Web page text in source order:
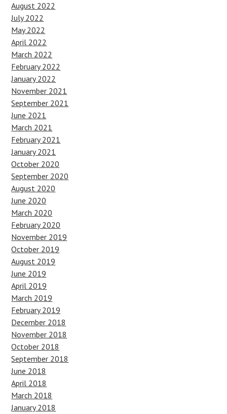
August 2022
July 2022
May 2022
April 2022
March 2022
February 2022
January 2022
November 2021
September 2021
June 2021
March 2021
February 2021
January 2021
October 2020
September 2020
August 2020
June 2020
March 2020
February 2020
November 2019
October 2019
August 2019
June 2019
April 2019
March 2019
February 2019
December 2018
November 2018
October 2018
September 2018
June 2018
April 2018
March 2018
January 2018